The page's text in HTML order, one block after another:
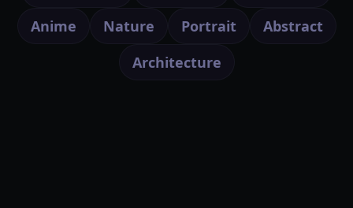
Anime
Nature Portrait
Abstract
Architecture